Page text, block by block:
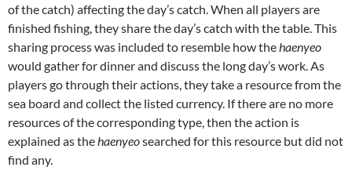
of the catch) affecting the day’s catch. When all players are
finished fishing, they share the day’s catch with the table. This
sharing process was included to resemble how thehaenyeo
would gather for dinner and discuss the long day’s work. As
players go through their actions, they take a resource from the
sea board and collect the listed currency. If there are no more
resources of the corresponding type, then the action is
explained as thehaenyeosearched for this resource but did not
find any.